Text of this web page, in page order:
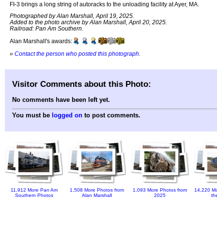
FI-3 brings a long string of autoracks to the unloading facility at Ayer, MA.
Photographed by Alan Marshall, April 19, 2025.
Added to the photo archive by Alan Marshall, April 20, 2025.
Railroad: Pan Am Southern.
Alan Marshall's awards:
» Contact the person who posted this photograph
Visitor Comments about this Photo:
No comments have been left yet.
You must be logged on to post comments.
11,912 More Pan Am
Southern Photos
1,508 More Photos from
Alan Marshall
1,093 More Photos from
2025
14,220